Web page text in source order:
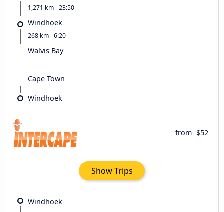
1,271 km - 23:50
Windhoek
268 km - 6:20
Walvis Bay
Cape Town
Windhoek
from $52
Show Trips
Windhoek